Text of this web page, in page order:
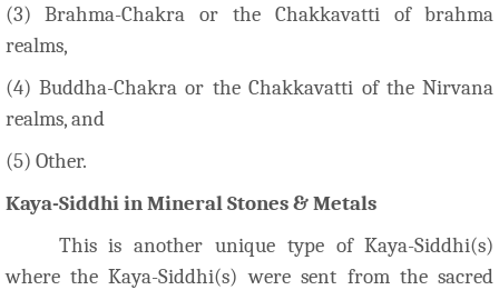
(3) Brahma-Chakra or the Chakkavatti of brahma
realms,
(4) Buddha-Chakra or the Chakkavatti of the Nirvana
realms, and
(5) Other.
Kaya-Siddhi in Mineral Stones & Metals
This is another unique type of Kaya-Siddhi(s)
where the Kaya-Siddhi(s) were sent from the sacred